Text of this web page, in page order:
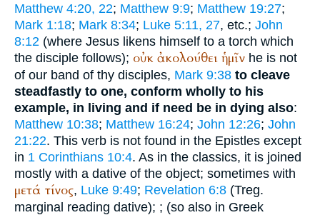
Matthew 4:20, 22; Matthew 9:9; Matthew 19:27;
Mark 1:18; Mark 8:34; Luke 5:11, 27, etc.; John
8:12 (where Jesus likens himself to a torch which
the disciple follows); οὐκ ἀκολούθει ἡμῖν he is not
of our band of thy disciples, Mark 9:38 to cleave
steadfastly to one, conform wholly to his
example, in living and if need be in dying also:
Matthew 10:38; Matthew 16:24; John 12:26; John
21:22. This verb is not found in the Epistles except
in 1 Corinthians 10:4. As in the classics, it is joined
mostly with a dative of the object; sometimes with
μετά τίνος, Luke 9:49; Revelation 6:8 (Treg.
marginal reading dative); ; (so also in Greek